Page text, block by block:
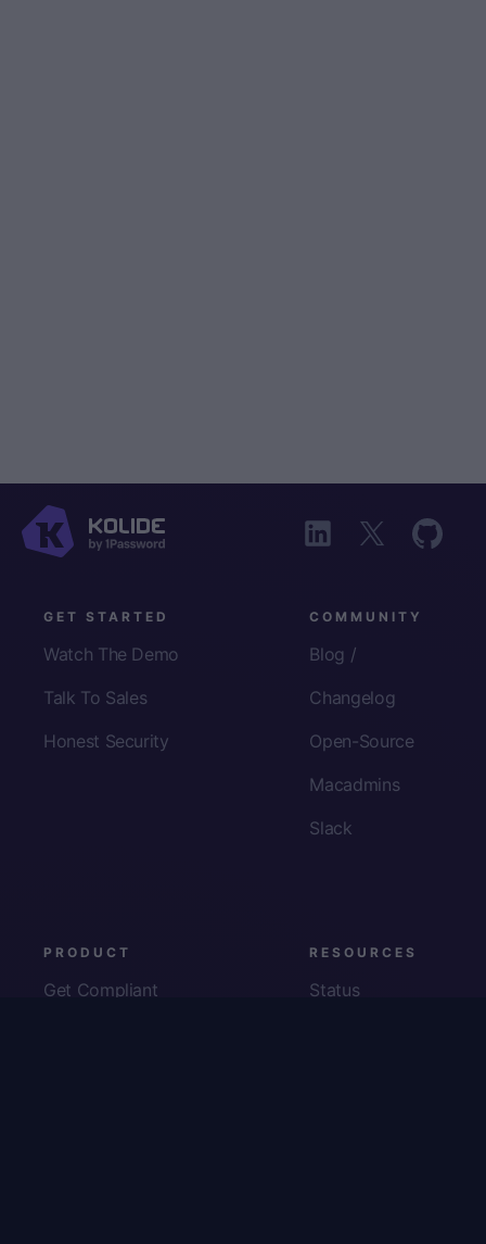
GET STARTED
Watch The Demo
Talk To Sales
Honest Security
COMMUNITY
Blog /
Changelog
Open-Source
Macadmins
Slack
PRODUCT
Get Compliant
RESOURCES
Status